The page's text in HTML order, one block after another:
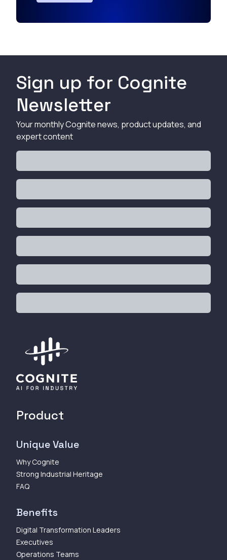
Sign up for Cognite
Newsletter
Your monthly Cognite news, product updates, and
expert content
Product
Unique Value
Why Cognite
Strong Industrial Heritage
FAQ
Benefits
Digital Transformation Leaders
Executives
Operations Teams